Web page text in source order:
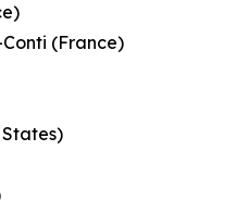
(France)